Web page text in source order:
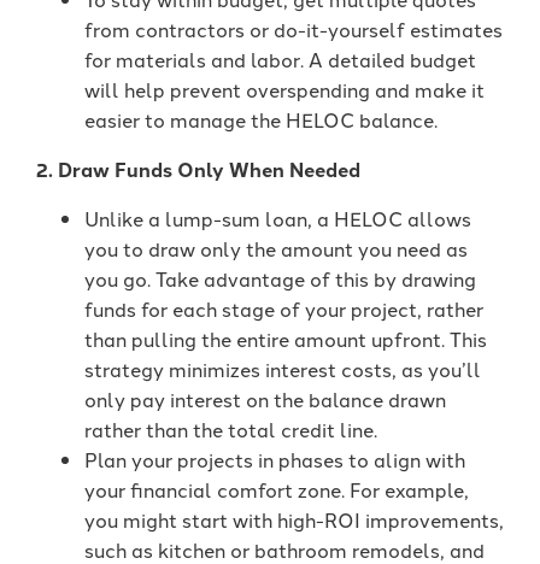
from contractors or do-it-yourself estimates
for materials and labor. A detailed budget
will help prevent overspending and make it
easier to manage the HELOC balance.
2. Draw Funds Only When Needed
Unlike a lump-sum loan, a HELOC allows
you to draw only the amount you need as
you go. Take advantage of this by drawing
funds for each stage of your project, rather
than pulling the entire amount upfront. This
strategy minimizes interest costs, as you’ll
only pay interest on the balance drawn
rather than the total credit line.
Plan your projects in phases to align with
your financial comfort zone. For example,
you might start with high-ROI improvements,
such as kitchen or bathroom remodels, and